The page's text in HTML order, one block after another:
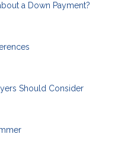
a Down Payment?
Should Consider